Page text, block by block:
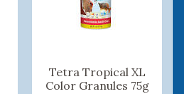
Tetra Tropical XL
Color Granules 75g